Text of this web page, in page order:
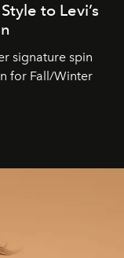
to Levi’s
signature spin
for Fall/Winter